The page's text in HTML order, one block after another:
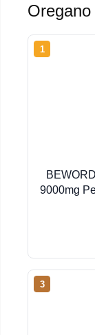
Oregano
1
9000mg
3